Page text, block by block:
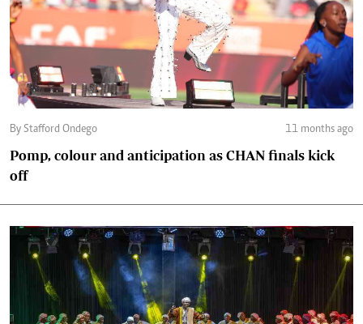
By Stafford Ondego 11 months ago
Pomp, colour and anticipation as CHAN finals kick
off